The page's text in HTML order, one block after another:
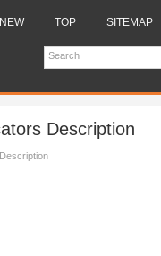
NEW TOP SITEMAP
Description